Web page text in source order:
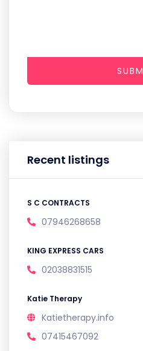
Recent listings
S C CONTRACTS
07946268658
KING EXPRESS CARS
02038831515
Katie Therapy
Katietherapy.info
07415467092